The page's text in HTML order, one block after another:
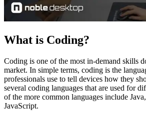
What is Coding?
Coding is one of the most in-demand skills
market. In simple terms, coding is the
professionals use to tell devices how they
several coding languages that are used for
of the more common languages include
JavaScript.